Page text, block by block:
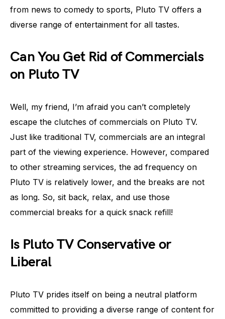
from news to comedy to sports, Pluto TV offers a
diverse range of entertainment for all tastes.
Can You Get Rid of Commercials
on Pluto TV
Well, my friend, I’m afraid you can’t completely
escape the clutches of commercials on Pluto TV.
Just like traditional TV, commercials are an integral
part of the viewing experience. However, compared
to other streaming services, the ad frequency on
Pluto TV is relatively lower, and the breaks are not
as long. So, sit back, relax, and use those
commercial breaks for a quick snack refill!
Is Pluto TV Conservative or
Liberal
Pluto TV prides itself on being a neutral platform
committed to providing a diverse range of content for